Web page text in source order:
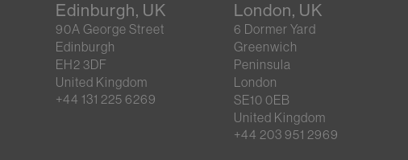
Edinburgh, UK
90A George Street
Edinburgh
EH2 3DF
United Kingdom
+44 131 225 6269
London, UK
6 Dormer Yard
Greenwich
Peninsula
London
SE10 0EB
United Kingdom
+44 203 951 2969